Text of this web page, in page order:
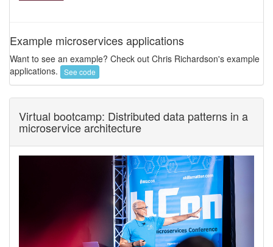
Example microservices applications
Want to see an example? Check out Chris Richardson's example
applications.
See code
Virtual bootcamp: Distributed data patterns in a
microservice architecture